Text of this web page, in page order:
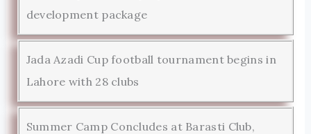
development package
Jada Azadi Cup football tournament begins in
Lahore with 28 clubs
Summer Camp Concludes at Barasti Club,